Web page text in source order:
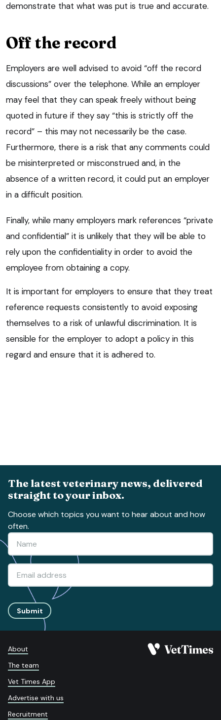
demonstrate that what was put is true and accurate.
Off the record
Employers are well advised to avoid “off the record
discussions” over the telephone. While an employer
may feel that they can speak freely without being
quoted in future if they say “this is strictly off the
record” – this may not necessarily be the case.
Furthermore, there is a risk that any comments could
be misinterpreted or misconstrued and, in the
absence of a written record, it could put an employer
in a difficult position.
Finally, while many employers mark references “private
and confidential” it is unlikely that they will be able to
rely upon the confidentiality in order to avoid the
employee from obtaining a copy.
It is important for employers to ensure that they treat
reference requests consistently to avoid exposing
themselves to a risk of unlawful discrimination. It is
sensible for the employer to adopt a policy in this
regard and ensure that it is adhered to.
The latest veterinary news, delivered
straight to your inbox.
Choose which topics you want to hear about and how
often.
Submit
About
The team
Vet Times App
Advertise with us
Recruitment